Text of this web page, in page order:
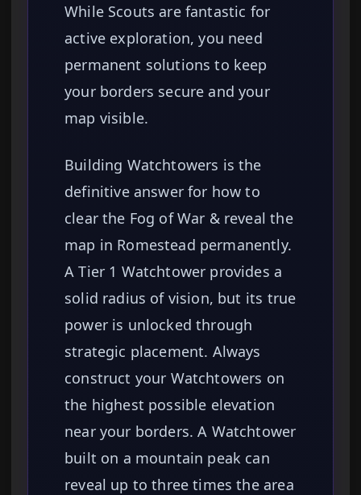
While Scouts are fantastic for
active exploration, you need
permanent solutions to keep
your borders secure and your
map visible.
Building Watchtowers is the
definitive answer for how to
clear the Fog of War & reveal the
map in Romestead permanently.
A Tier 1 Watchtower provides a
solid radius of vision, but its true
power is unlocked through
strategic placement. Always
construct your Watchtowers on
the highest possible elevation
near your borders. A Watchtower
built on a mountain peak can
reveal up to three times the area